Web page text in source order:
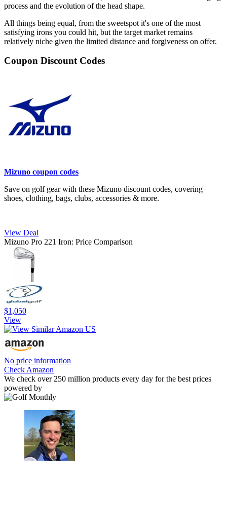
process and the evolution of the head shape.
All things being equal, from the sweetspot it's one of the most
satisfying irons you could hit, but the target market remains
relatively niche given the limited distance and forgiveness on offer.
Coupon Discount Codes
Mizuno coupon codes
Save on golf gear with these Mizuno discount codes, covering
shoes, clothing, bags, clubs, accessories & more.
View Deal
Mizuno Pro 221 Iron: Price Comparison
$1,050
View
No price information
Check Amazon
We check over 250 million products every day for the best prices
powered by